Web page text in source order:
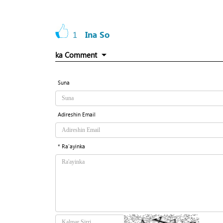
1 Ina So
ka Comment
Suna
Adireshin Email
* Ra'ayinka